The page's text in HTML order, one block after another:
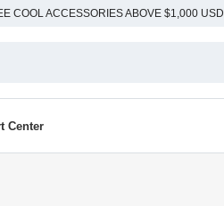
COOL ACCESSORIES ABOVE $1,000 USD
Center